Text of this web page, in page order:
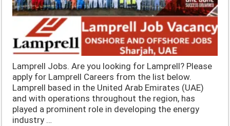
Lamprell Jobs. Are you looking for Lamprell? Please
apply for Lamprell Careers from the list below.
Lamprell based in the United Arab Emirates (UAE)
and with operations throughout the region, has
played a prominent role in developing the energy
industry …